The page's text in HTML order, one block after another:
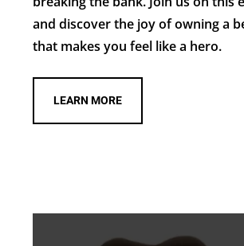
and discover the joy of owning a
that makes you feel like a hero.
LEARN MORE